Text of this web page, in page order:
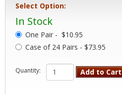
Select Option:
In Stock
One Pair - $10.95
Case of 24 Pairs - $73.95
Quantity: Add to Cart